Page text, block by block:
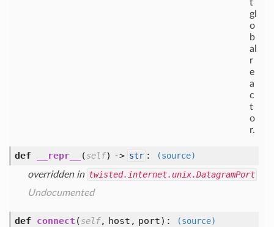
t
gl
o
b
al
r
e
a
c
t
o
r.
def __repr__ (self) -> str :
(source)
overridden in twisted.internet.unix.DatagramPort
Undocumented
def connect (self, host, port):
(source)